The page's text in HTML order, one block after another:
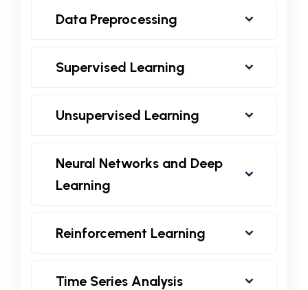
Data Preprocessing
Supervised Learning
Unsupervised Learning
Neural Networks and Deep
Learning
Reinforcement Learning
Time Series Analysis